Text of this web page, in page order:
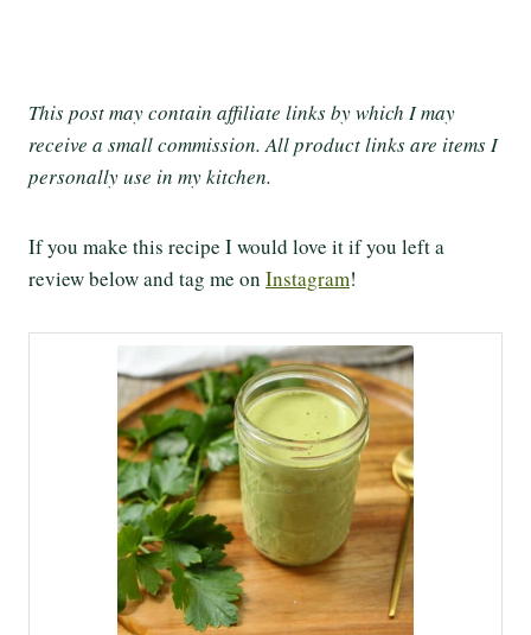
This post may contain affiliate links by which I may
receive a small commission. All product links are items I
personally use in my kitchen.
If you make this recipe I would love it if you left a
review below and tag me on Instagram!